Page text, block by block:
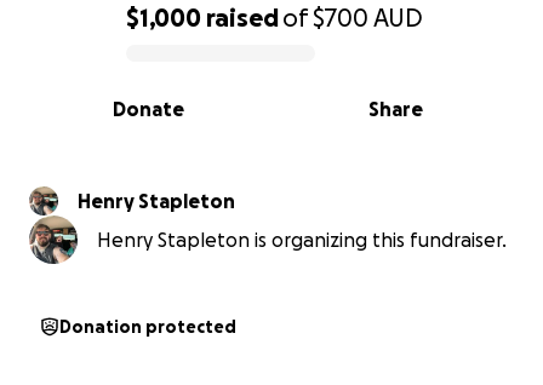
0% complete
$1,000 raisedof$700 AUD
Share
Donate
Henry Stapleton
Henry Stapleton is organizing this fundraiser.
Donation protected